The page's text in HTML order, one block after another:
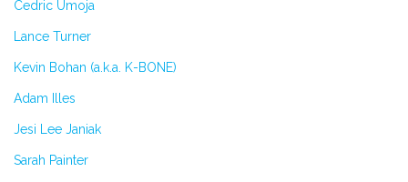
Cedric Umoja
Lance Turner
Kevin Bohan (a.k.a. K-BONE)
Adam Illes
Jesi Lee Janiak
Sarah Painter